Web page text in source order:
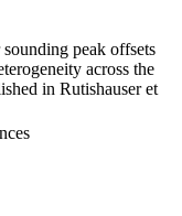
peak offsets
across the
in Rutishauser et